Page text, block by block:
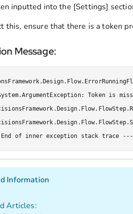
inputted into the [Settings]
this, ensure that there is a token
Message:
Token is
of inner exception stack trace ---
Information
Articles: